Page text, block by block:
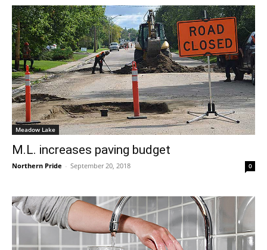
Meadow Lake
M.L. increases paving budget
Northern Pride - September 20, 2018 0